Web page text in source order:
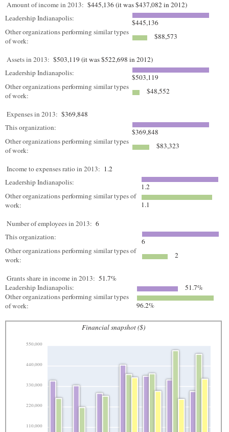
Amount of income in 2013: $445,136 (it was $437,082 in 2012)
Leadership Indianapolis:
$445,136
Other organizations performing similar types
of work:
$88,573
Assets in 2013: $503,119 (it was $522,698 in 2012)
Leadership Indianapolis:
$503,119
Other organizations performing similar types
of work:
$48,552
Expenses in 2013: $369,848
This organization:
$369,848
Other organizations performing similar types
of work:
$83,323
Income to expenses ratio in 2013: 1.2
Leadership Indianapolis:
1.2
Other organizations performing similar types of
work:
1.1
Number of employees in 2013: 6
This organization:
6
Other organizations performing similar types of
work:
2
Grants share in income in 2013: 51.7%
Leadership Indianapolis:
51.7%
Other organizations performing similar types
of work:
96.2%
Financial snapshot ($)
110,000
220,000
330,000
440,000
550,000